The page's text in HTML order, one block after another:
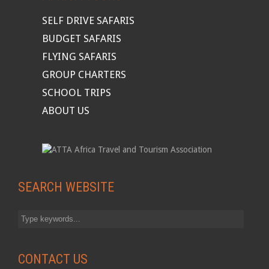
SELF DRIVE SAFARIS
BUDGET SAFARIS
FLYING SAFARIS
GROUP CHARTERS
SCHOOL TRIPS
ABOUT US
SEARCH WEBSITE
CONTACT US